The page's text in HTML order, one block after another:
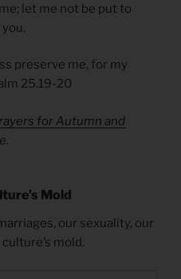
let me not be put to
preserve me, for my
25.19-20
for Autumn and
Mold
our sexuality, our
mold.